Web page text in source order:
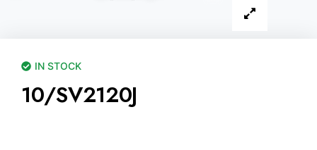
IN STOCK
10/SV2120J